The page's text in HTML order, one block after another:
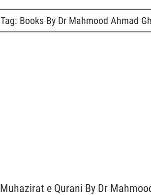
Tag: Books By Dr Mahmood Ahmad
Muhazirat e Qurani By Dr